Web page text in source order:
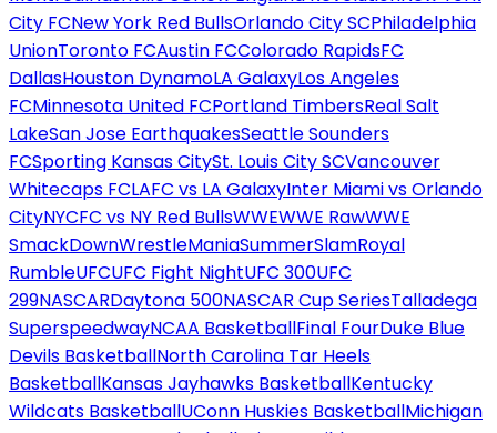
City FCNew York Red BullsOrlando City SCPhiladelphia
UnionToronto FCAustin FCColorado RapidsFC
DallasHouston DynamoLA GalaxyLos Angeles
FCMinnesota United FCPortland TimbersReal Salt
LakeSan Jose EarthquakesSeattle Sounders
FCSporting Kansas CitySt. Louis City SCVancouver
Whitecaps FCLAFC vs LA GalaxyInter Miami vs Orlando
CityNYCFC vs NY Red BullsWWEWWE RawWWE
SmackDownWrestleManiaSummerSlamRoyal
RumbleUFCUFC Fight NightUFC 300UFC
299NASCARDaytona 500NASCAR Cup SeriesTalladega
SuperspeedwayNCAA BasketballFinal FourDuke Blue
Devils BasketballNorth Carolina Tar Heels
BasketballKansas Jayhawks BasketballKentucky
Wildcats BasketballUConn Huskies BasketballMichigan